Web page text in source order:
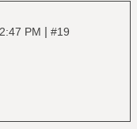
PM | #19